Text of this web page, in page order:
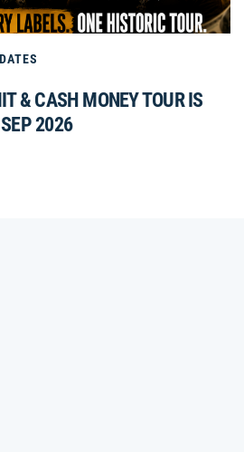
& CASH MONEY TOUR IS
2026